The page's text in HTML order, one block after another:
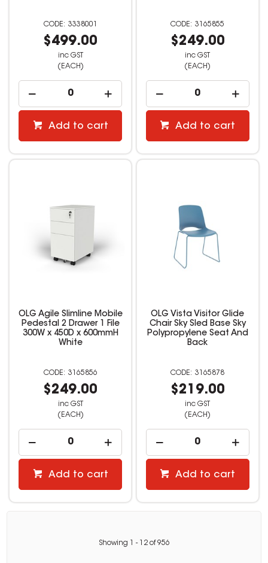
3338001
$499.00
inc GST
(EACH)
Add to cart
3165855
$249.00
inc GST
(EACH)
Add to cart
OLG Agile Slimline Mobile
Pedestal 2 Drawer 1 File
300W x 450D x 600mmH
White
3165856
$249.00
inc GST
(EACH)
Add to cart
OLG Vista Visitor Glide
Chair Sky Sled Base Sky
Polypropylene Seat And
Back
3165878
$219.00
inc GST
(EACH)
Add to cart
Showing - 12of956